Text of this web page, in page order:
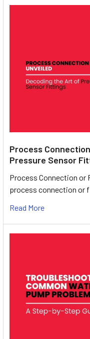
Process
Pressure Sensor
Process Connection or
process connection or
Read More